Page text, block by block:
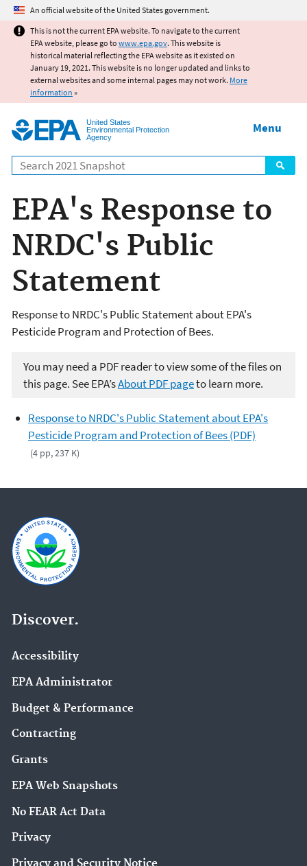
Jump to main content
An official website of the United States government.
This is not the current EPA website. To navigate to the current
EPA website, please go to www.epa.gov. This website is
historical material reflecting the EPA website as it existed on
January 19, 2021. This website is no longer updated and links to
external websites and some internal pages may not work. More
information »
United States
Environmental Protection
Agency
Search
Menu
EPA's Response to
NRDC's Public
Statement
Response to NRDC's Public Statement about EPA's
Pesticide Program and Protection of Bees.
You may need a PDF reader to view some of the files on
this page. See EPA’sAbout PDF pageto learn more.
Response to NRDC's Public Statement about EPA's
Pesticide Program and Protection of Bees (PDF)
(4 pp, 237 K)
Discover.
Accessibility
EPA Administrator
Budget & Performance
Contracting
Grants
EPA Web Snapshots
No FEAR Act Data
Privacy